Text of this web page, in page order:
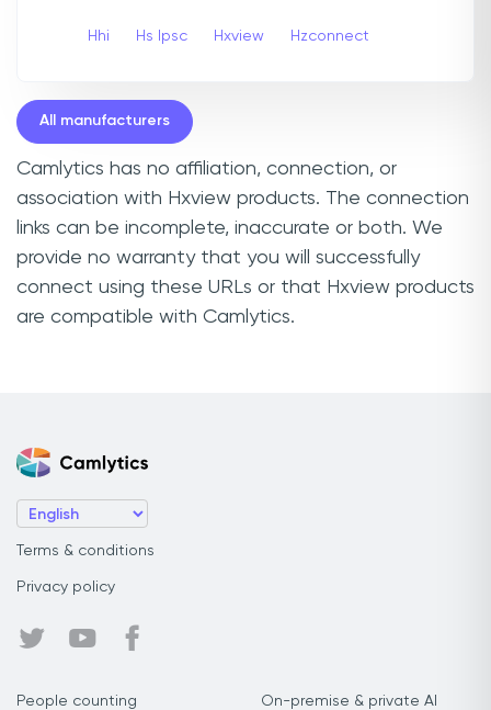
Hhi Hs Ipsc Hxview Hzconnect
All manufacturers
Camlytics has no affiliation, connection, or
association with Hxview products. The connection
links can be incomplete, inaccurate or both. We
provide no warranty that you will successfully
connect using these URLs or that Hxview products
are compatible with Camlytics.
Terms & conditions
Privacy policy
People counting On-premise & private AI